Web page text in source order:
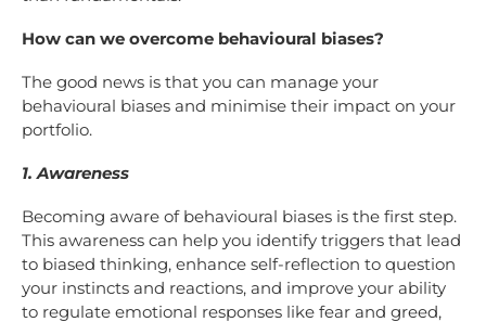
How can we overcome behavioural biases?
The good news is that you can manage your
behavioural biases and minimise their impact on your
portfolio.
1. Awareness
Becoming aware of behavioural biases is the first step.
This awareness can help you identify triggers that lead
to biased thinking, enhance self-reflection to question
your instincts and reactions, and improve your ability
to regulate emotional responses like fear and greed,